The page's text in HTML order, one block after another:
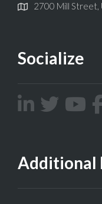
2700 Mill Street,
Socialize
Additional